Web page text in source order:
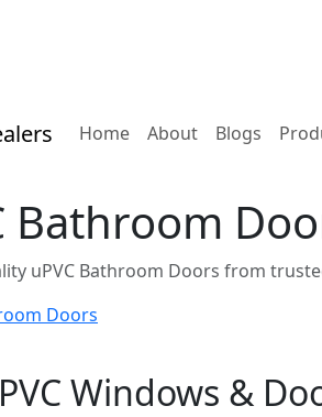
Home(current)
About Blogs
Bathroom
uPVC Bathroom Doors from
Doors
Windows &